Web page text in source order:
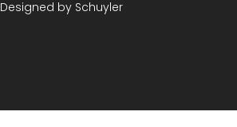
Designed by Schuyler